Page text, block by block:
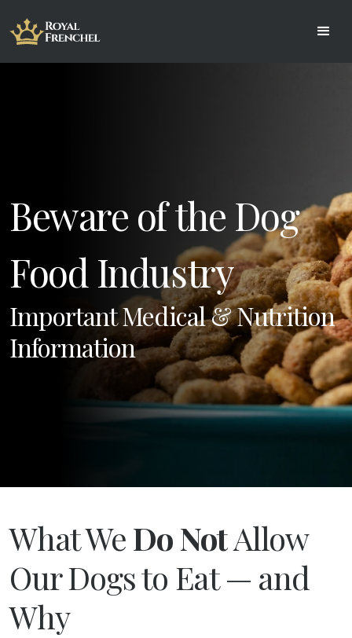
Beware of the Dog
Food Industry
Important Medical & Nutrition
Information
What WeDo NotAllow
Our Dogs to Eat — and
Why